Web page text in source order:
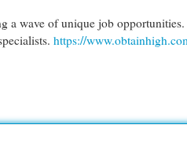
wave of unique job opportunities.
https://